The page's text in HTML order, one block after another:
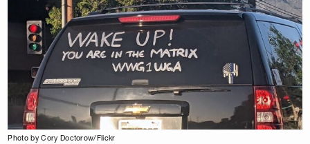
Photo by Cory Doctorow/Flickr